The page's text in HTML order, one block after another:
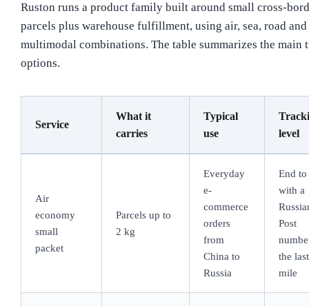
Ruston runs a product family built around small cross-
parcels plus warehouse fulfillment, using air, sea, road
multimodal combinations. The table summarizes the main
options.
Service
What it
carries
Typical
use
level
Air
economy
small
packet
Parcels up to
2 kg
Everyday
e-
commerce
orders
from
China to
Russia
End to
with a
Post
the last
mile